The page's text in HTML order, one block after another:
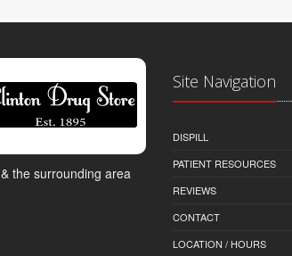
the surrounding area
Site Navigation
DISPILL
PATIENT RESOURCES
REVIEWS
CONTACT
LOCATION / HOURS